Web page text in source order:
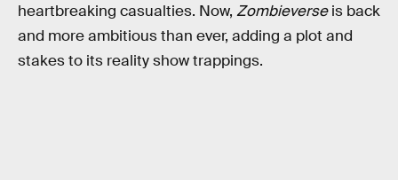
heartbreaking casualties. Now, Zombieverseis back
and more ambitious than ever, adding a plot and
stakes to its reality show trappings.